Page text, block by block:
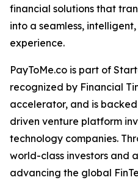
financial solutions that
into a seamless,
experience.
PayToMe.co is part of
recognized by Financial
accelerator, and is
driven venture platform
technology companies.
world-class investors and
advancing the global